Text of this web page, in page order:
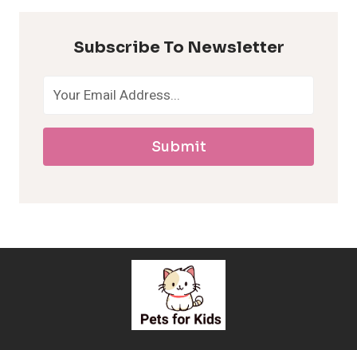
Subscribe To Newsletter
Submit